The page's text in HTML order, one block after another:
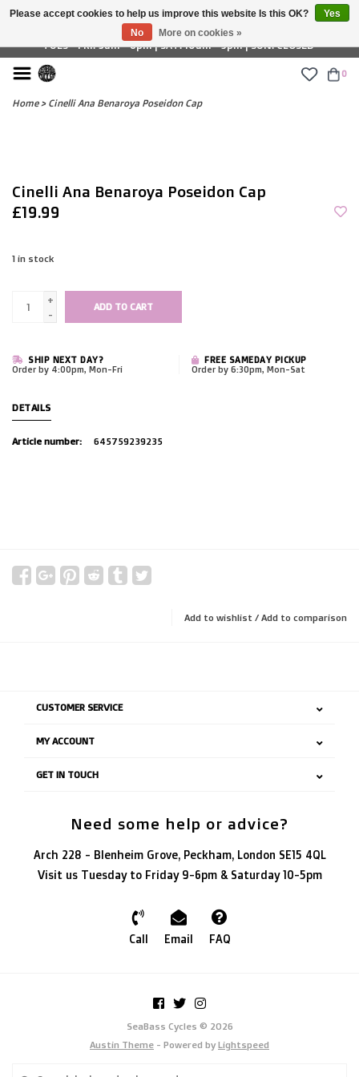
£ GBP
TUES - FRI: 9am - 6pm | SAT: 10am - 5pm | SUN: CLOSED
0
Home> Cinelli Ana Benaroya Poseidon Cap
Cinelli Ana Benaroya Poseidon Cap
£19.99
1 in stock
+
-
ADD TO CART
SHIP NEXT DAY?
Order by 4:00pm, Mon-Fri
FREE SAMEDAY PICKUP
Order by 6:30pm, Mon-Sat
DETAILS
Article number: 645759239235
Add to wishlist / Add to comparison
CUSTOMER SERVICE
MY ACCOUNT
GET IN TOUCH
Need some help or advice?
Arch 228 - Blenheim Grove, Peckham, London SE15 4QL
Visit us Tuesday to Friday 9-6pm & Saturday 10-5pm
Call Email FAQ
SeaBass Cycles © 2026
Austin Theme - Powered by Lightspeed
Please accept cookies to help us improve this website Is this OK?
Yes
No
More on cookies »